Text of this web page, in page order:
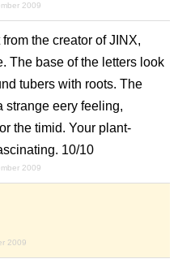
2009
the creator of JINX,
The base of the letters look
tubers with roots. The
strange eery feeling,
the timid. Your plant-
10/10
2009
2009